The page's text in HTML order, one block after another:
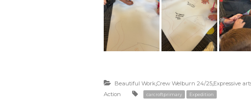
Beautiful Work,Crew Welburn 24/25,Expressive
Action
carcroftprimary Expedition